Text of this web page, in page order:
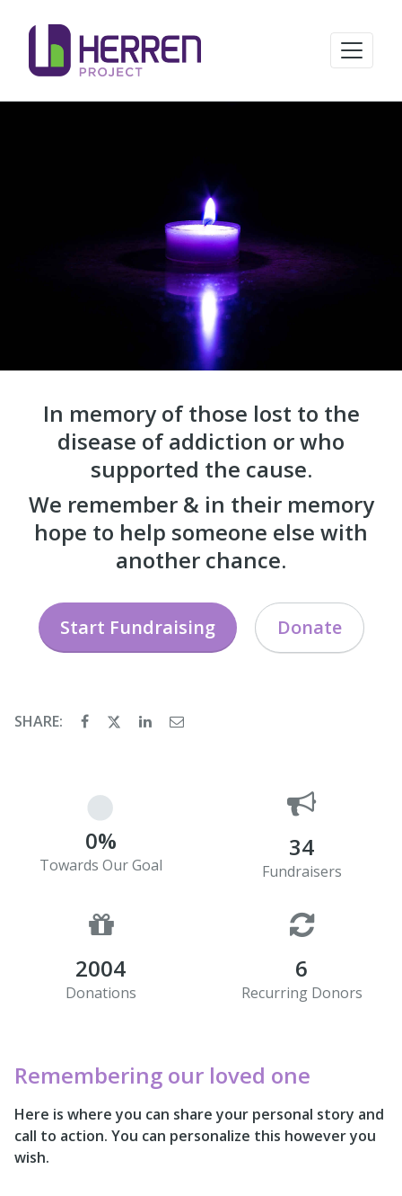
In memory of those lost to the
disease of addiction or who
supported the cause.
We remember & in their memory
hope to help someone else with
another chance.
Start Fundraising Donate
SHARE:
0%
Towards Our Goal
34
Fundraisers
2004
Donations
6
Recurring Donors
Remembering our loved one
Here is where you can share your personal story and
call to action. You can personalize this however you
wish.